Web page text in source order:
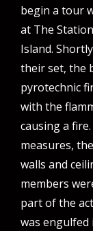
begin a tour
at The
Island.
their set, the
pyrotechnic
with the
causing a
measures,
walls and
members
part of the
was engulfed